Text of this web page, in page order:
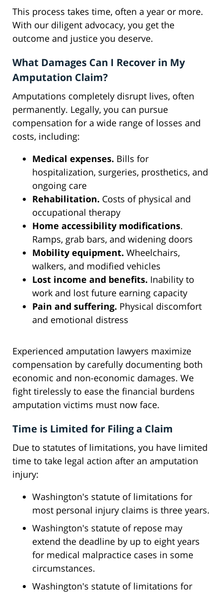
This process takes time, often a year or more.
With our diligent advocacy, you get the
outcome and justice you deserve.
What Damages Can I Recover in My
Amputation Claim?
Amputations completely disrupt lives, often
permanently. Legally, you can pursue
compensation for a wide range of losses and
costs, including:
Medical expenses. Bills for
hospitalization, surgeries, prosthetics, and
ongoing care
Rehabilitation. Costs of physical and
occupational therapy
Home accessibility modifications.
Ramps, grab bars, and widening doors
Mobility equipment. Wheelchairs,
walkers, and modified vehicles
Lost income and benefits. Inability to
work and lost future earning capacity
Pain and suffering. Physical discomfort
and emotional distress
Experienced amputation lawyers maximize
compensation by carefully documenting both
economic and non-economic damages. We
fight tirelessly to ease the financial burdens
amputation victims must now face.
Time is Limited for Filing a Claim
Due to statutes of limitations, you have limited
time to take legal action after an amputation
injury:
Washington's statute of limitations for
most personal injury claims is three years.
Washington's statute of repose may
extend the deadline by up to eight years
for medical malpractice cases in some
circumstances.
Washington's statute of limitations for